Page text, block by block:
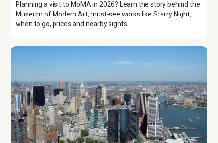
Planning a visit to MoMA in 2026? Learn the story behind the
Museum of Modern Art, must-see works like Starry Night,
when to go, prices and nearby sights.